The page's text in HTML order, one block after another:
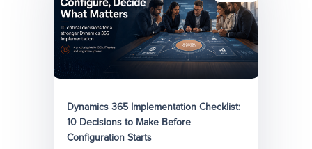
Dynamics 365 Implementation Checklist:
10 Decisions to Make Before
Configuration Starts